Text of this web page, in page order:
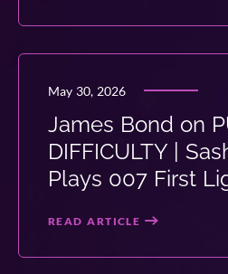
May 30, 2026
James Bond on
DIFFICULTY |
Plays 007 First
READ ARTICLE